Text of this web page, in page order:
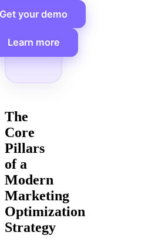
Get your demo
Learn more
The
Core
Pillars
of a
Modern
Marketing
Optimization
Strategy